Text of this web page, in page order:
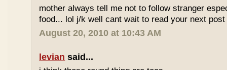
mother always tell me not to follow stranger
food... lol j/k well cant wait to read your next
August 20, 2010 at 10:43 AM
levian said...